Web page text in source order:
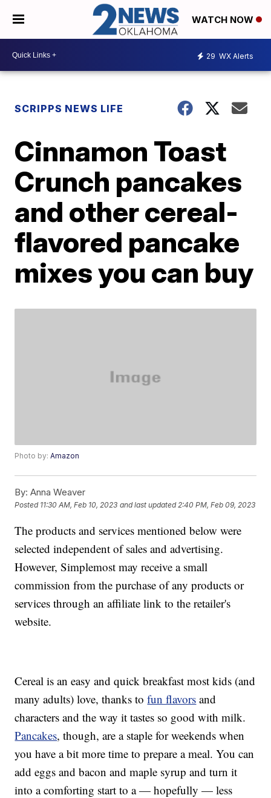
WATCH NOW
29 WX Alerts
SCRIPPS NEWS LIFE
Cinnamon Toast
Crunch pancakes
and other cereal-
flavored pancake
mixes you can buy
Photo by:Amazon
By: Anna Weaver
Posted 11:30 AM, Feb 10, 2023 and last updated 2:40 PM, Feb 09, 2023
The products and services mentioned below were
selected independent of sales and advertising.
However, Simplemost may receive a small
commission from the purchase of any products or
services through an affiliate link to the retailer's
website.
Cereal is an easy and quick breakfast most kids (and
many adults) love, thanks tofun flavors and
characters and the way it tastes so good with milk.
Pancakes, though, are a staple for weekends when
you have a bit more time to prepare a meal. You can
add eggs and bacon and maple syrup and turn it
into a comforting start to a — hopefully — less